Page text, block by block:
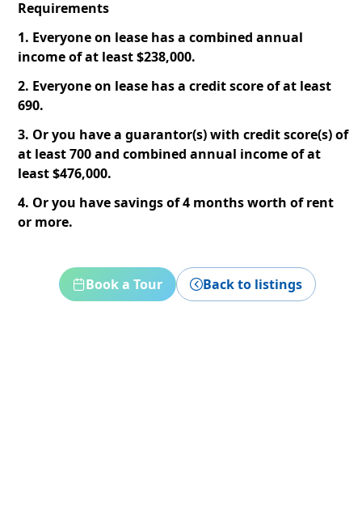
Requirements
1. Everyone on lease has a combined annual
income of at least $238,000.
2. Everyone on lease has a credit score of at least
690.
3. Or you have a guarantor(s) with credit score(s) of
at least 700 and combined annual income of at
least $476,000.
4. Or you have savings of 4 months worth of rent
or more.
Book a Tour Back to listings